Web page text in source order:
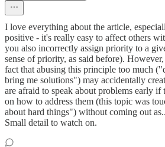
I love everything about the article,
positive - it's really easy to affect others
you also incorrectly assign priority to a
sense of priority, as said before).
fact that abusing this principle too much
bring me solutions") may accidentally
are afraid to speak about problems early if
on how to address them (this topic was
about hard things") without coming out
Small detail to watch on.